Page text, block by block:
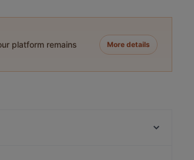
platform remains
More details